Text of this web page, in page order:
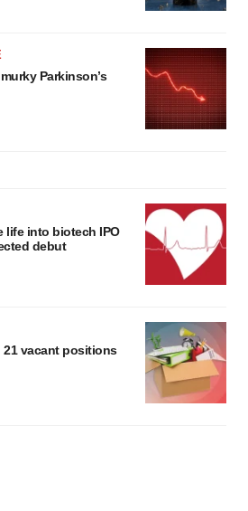
Parkinson’s
life into biotech IPO
debut
21 vacant positions